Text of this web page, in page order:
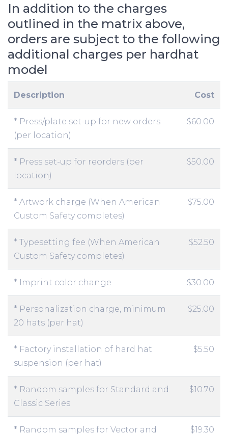
In addition to the charges
outlined in the matrix above,
orders are subject to the following
additional charges per hardhat
model
Description Cost
* Press/plate set-up for new orders
(per location)
$60.00
* Press set-up for reorders (per
location)
$50.00
* Artwork charge (When American
Custom Safety completes)
$75.00
* Typesetting fee (When American
Custom Safety completes)
$52.50
* Imprint color change $30.00
* Personalization charge, minimum
20 hats (per hat)
$25.00
* Factory installation of hard hat
suspension (per hat)
$5.50
* Random samples for Standard and
Classic Series
$10.70
* Random samples for Vector and $19.30